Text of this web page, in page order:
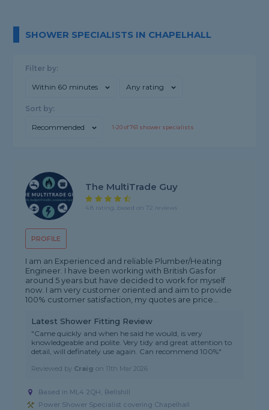
SHOWER SPECIALISTS IN CHAPELHALL
Filter by:
Within 60 minutes Any rating
Sort by:
Recommended 1-20of761 shower specialists
PROFILE
The MultiTrade Guy
4.8 rating, based on 72 reviews
I am an Experienced and reliable Plumber/Heating
Engineer. I have been working with British Gas for
around 5 years but have decided to work for myself
now. I am very customer oriented and aim to provide
100% customer satisfaction, my quotes are price...
Latest Shower Fitting Review
"Came quickly and when he said he would, is very
knowledgeable and polite. Very tidy and great attention to
detail, will definately use again. Can recommend 100%"
Reviewed by Craig on 11th Mar 2026
Based in ML4 2QH, Bellshill
Power Shower Specialist covering Chapelhall